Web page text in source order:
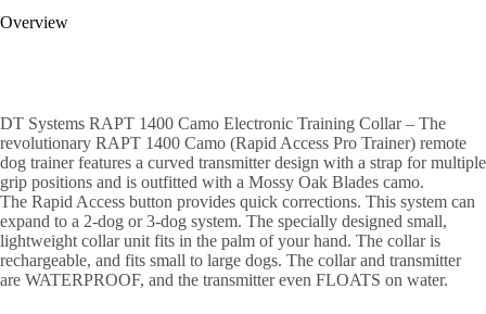
Overview
DT Systems RAPT 1400 Camo Electronic Training Collar – The
revolutionary RAPT 1400 Camo (Rapid Access Pro Trainer) remote
dog trainer features a curved transmitter design with a strap for multiple
grip positions and is outfitted with a Mossy Oak Blades camo.
The Rapid Access button provides quick corrections. This system can
expand to a 2-dog or 3-dog system. The specially designed small,
lightweight collar unit fits in the palm of your hand. The collar is
rechargeable, and fits small to large dogs. The collar and transmitter
are WATERPROOF, and the transmitter even FLOATS on water.